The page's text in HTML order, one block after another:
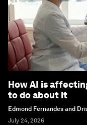
How AI is
to do about it
Edmond Fernandes and
July 24, 2026